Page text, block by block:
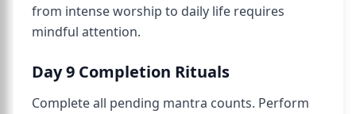
from intense worship to daily life requires
mindful attention.
Day 9 Completion Rituals
Complete all pending mantra counts. Perform